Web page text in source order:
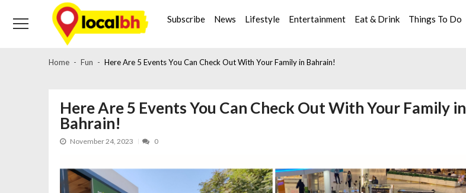
navigation
content
Subscribe News Lifestyle Entertainment Eat & Drink Things To Do
Home Fun Here Are 5 Events You Can Check Out With Your Family in Bahrain!
Here Are 5 Events You Can Check Out With Your Family in
Bahrain!
November 24, 2023 0